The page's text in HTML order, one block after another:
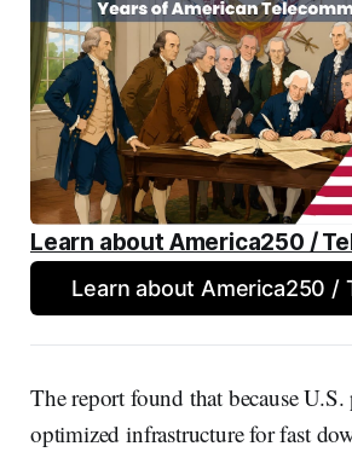
Learn about America250 /
Learn about America250 /
The report found that because U.S.
optimized infrastructure for fast